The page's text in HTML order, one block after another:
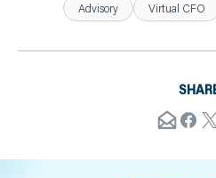
Advisory Virtual CFO